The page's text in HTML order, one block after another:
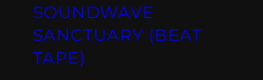
SOUNDWAVE
SANCTUARY (BEAT
TAPE)